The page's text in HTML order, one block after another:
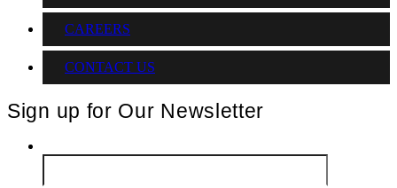
CAREERS
CONTACT US
Sign up for Our Newsletter